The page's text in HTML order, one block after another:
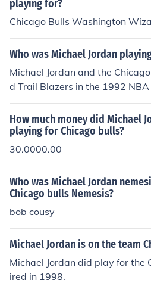
playing for?
Chicago Bulls Washington
Who was Michael Jordan
Michael Jordan and the
d Trail Blazers in the 1992 NBA
How much money did Michael
playing for Chicago bulls?
30.0000.00
Who was Michael Jordan
Chicago bulls Nemesis?
bob cousy
Michael Jordan is on the team
Michael Jordan did play for the
ired in 1998.